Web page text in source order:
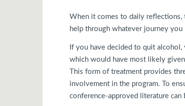
When it comes to daily reflections,
help through whatever journey
If you have decided to quit
which would have most likely
This form of treatment provides
involvement in the program. To
conference-approved literature